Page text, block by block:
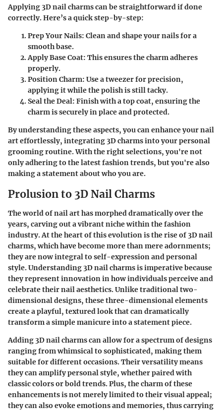
Applying 3D nail charms can be straightforward if done
correctly. Here’s a quick step-by-step:
Prep Your Nails: Clean and shape your nails for a
smooth base.
Apply Base Coat: This ensures the charm adheres
properly.
Position Charm: Use a tweezer for precision,
applying it while the polish is still tacky.
Seal the Deal: Finish with a top coat, ensuring the
charm is securely in place and protected.
By understanding these aspects, you can enhance your nail
art effortlessly, integrating 3D charms into your personal
grooming routine. With the right selections, you're not
only adhering to the latest fashion trends, but you're also
making a statement about who you are.
Prolusion to 3D Nail Charms
The world of nail art has morphed dramatically over the
years, carving out a vibrant niche within the fashion
industry. At the heart of this evolution is the rise of 3D nail
charms, which have become more than mere adornments;
they are now integral to self-expression and personal
style. Understanding 3D nail charms is imperative because
they represent innovation in how individuals perceive and
celebrate their nail aesthetics. Unlike traditional two-
dimensional designs, these three-dimensional elements
create a playful, textured look that can dramatically
transform a simple manicure into a statement piece.
Adding 3D nail charms can allow for a spectrum of designs
ranging from whimsical to sophisticated, making them
suitable for different occasions. Their versatility means
they can amplify personal style, whether paired with
classic colors or bold trends. Plus, the charm of these
enhancements is not merely limited to their visual appeal;
they can also evoke emotions and memories, thus carrying